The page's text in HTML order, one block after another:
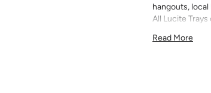
hangouts,
All Lucite
prints and
Read More